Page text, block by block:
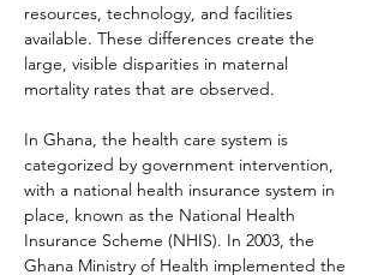
resources, technology, and facilities
available. These differences create the
large, visible disparities in maternal
mortality rates that are observed.
In Ghana, the health care system is
categorized by government intervention,
with a national health insurance system in
place, known as the National Health
Insurance Scheme (NHIS). In 2003, the
Ghana Ministry of Health implemented the